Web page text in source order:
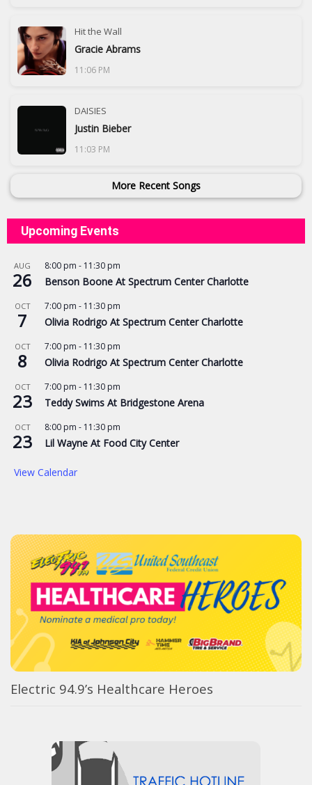
Hit the Wall
Gracie Abrams
11:06 PM
DAISIES
Justin Bieber
11:03 PM
More Recent Songs
Upcoming Events
AUG
26
8:00 pm - 11:30 pm
Benson Boone At Spectrum Center Charlotte
OCT
7
7:00 pm - 11:30 pm
Olivia Rodrigo At Spectrum Center Charlotte
OCT
8
7:00 pm - 11:30 pm
Olivia Rodrigo At Spectrum Center Charlotte
OCT
23
7:00 pm - 11:30 pm
Teddy Swims At Bridgestone Arena
OCT
23
8:00 pm - 11:30 pm
Lil Wayne At Food City Center
View Calendar
Electric 94.9’s Healthcare Heroes